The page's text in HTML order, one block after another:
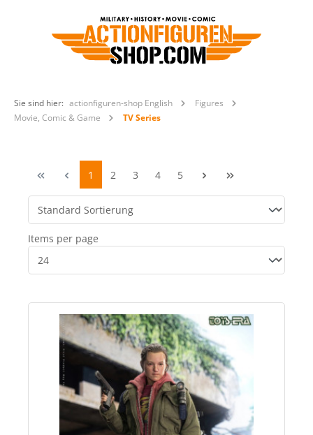
Sie sind hier: actionfiguren-shop English
Figures
Movie, Comic & Game
TV Series
1 2 3 4 5
Items per page